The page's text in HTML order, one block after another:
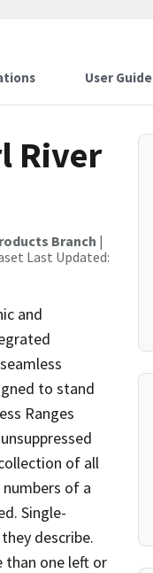
User Guide
River
Branch |
Last Updated:
and
to stand
Ranges
of all
of a
Single-
describe.
than one left or